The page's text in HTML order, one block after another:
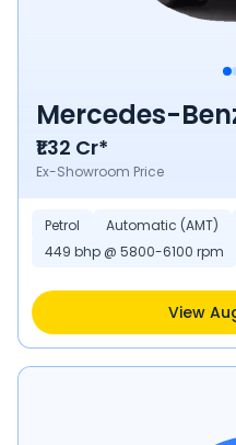
Mercedes-
₹1.32 Cr*
Ex-Showroom Price
Petrol Automatic (AMT)
449 bhp @ 5800-6100 rpm
View